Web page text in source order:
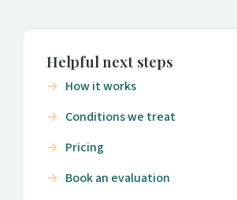
Helpful next steps
How it works
Conditions we treat
Pricing
Book an evaluation